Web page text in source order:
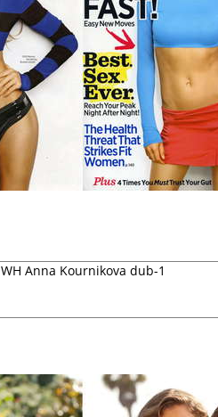
WH Anna Kournikova dub-1